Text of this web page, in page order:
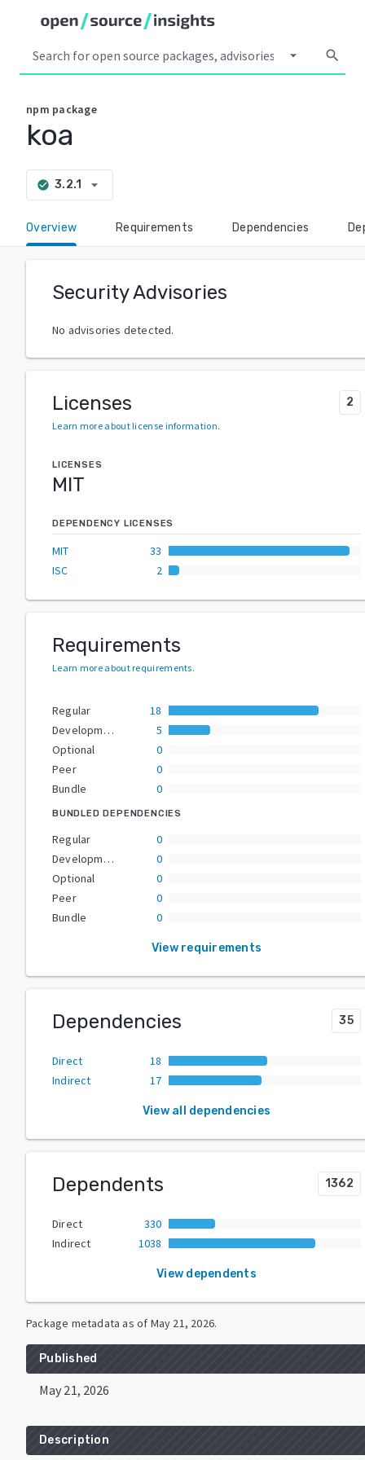
arrow_drop_down search
npm package
koa
check_circle 3.2.1 arrow_drop_down
Overview Requirements Dependencies
Security Advisories
No advisories detected.
Licenses 2
Learn more about license information.
LICENSES
MIT
DEPENDENCY LICENSES
MIT
33
ISC
2
Requirements
Learn more about requirements.
Regular
18
Development
5
Optional
0
Peer
0
Bundle
0
BUNDLED DEPENDENCIES
Regular
0
Development
0
Optional
0
Peer
0
Bundle
0
View requirements
Dependencies 35
Direct
18
Indirect
17
View all dependencies
Dependents 1362
Direct
330
Indirect
1038
View dependents
Package metadata as of May 21, 2026.
Published
May 21, 2026
Description